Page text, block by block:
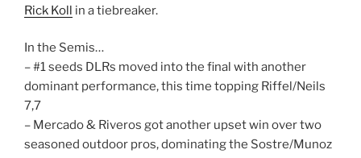
Rick Koll in a tiebreaker.
In the Semis…
– #1 seeds DLRs moved into the final with another
dominant performance, this time topping Riffel/Neils
7,7
– Mercado & Riveros got another upset win over two
seasoned outdoor pros, dominating the Sostre/Munoz